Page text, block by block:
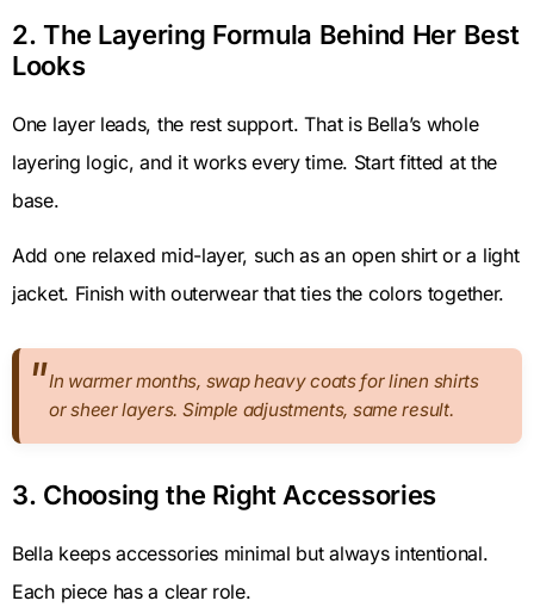
2. The Layering Formula Behind Her Best
Looks
One layer leads, the rest support. That is Bella’s whole
layering logic, and it works every time. Start fitted at the
base.
Add one relaxed mid-layer, such as an open shirt or a light
jacket. Finish with outerwear that ties the colors together.
In warmer months, swap heavy coats for linen shirts
or sheer layers. Simple adjustments, same result.
3. Choosing the Right Accessories
Bella keeps accessories minimal but always intentional.
Each piece has a clear role.